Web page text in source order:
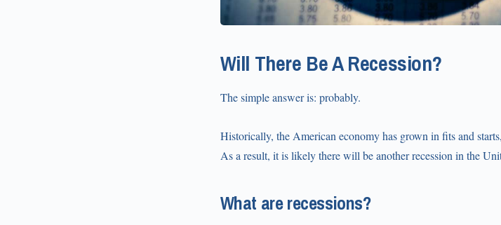
Will There Be A Recession?
The simple answer is: probably.
Historically, the American economy has grown in fits and
As a result, it is likely there will be another recession in the
What are recessions?